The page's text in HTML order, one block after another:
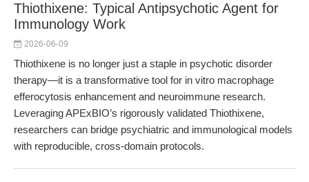
Thiothixene: Typical Antipsychotic Agent for
Immunology Work
2026-06-09
Thiothixene is no longer just a staple in psychotic disorder
therapy—it is a transformative tool for in vitro macrophage
efferocytosis enhancement and neuroimmune research.
Leveraging APExBIO’s rigorously validated Thiothixene,
researchers can bridge psychiatric and immunological models
with reproducible, cross-domain protocols.